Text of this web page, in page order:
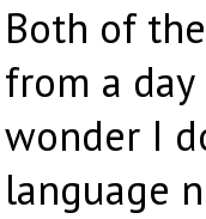
Both of
from a
wonder I
language